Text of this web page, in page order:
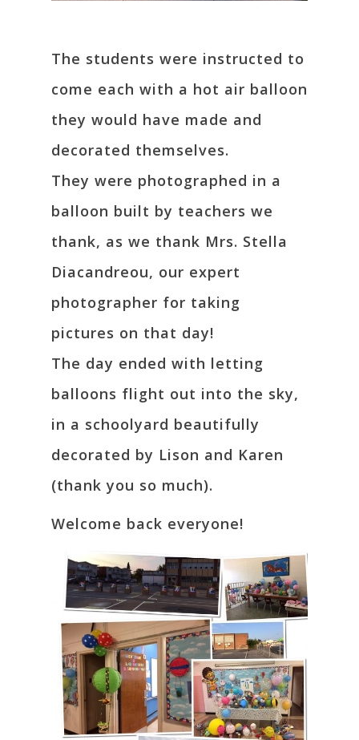
The students were instructed to
come each with a hot air balloon
they would have made and
decorated themselves.
They were photographed in a
balloon built by teachers we
thank, as we thank Mrs. Stella
Diacandreou, our expert
photographer for taking
pictures on that day!
The day ended with letting
balloons flight out into the sky,
in a schoolyard beautifully
decorated by Lison and Karen
(thank you so much).
Welcome back everyone!